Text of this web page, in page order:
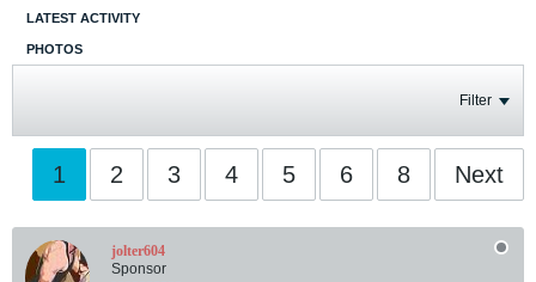
LATEST ACTIVITY
PHOTOS
Filter
1 2 3 4 5 6 8 Next
jolter604
Sponsor